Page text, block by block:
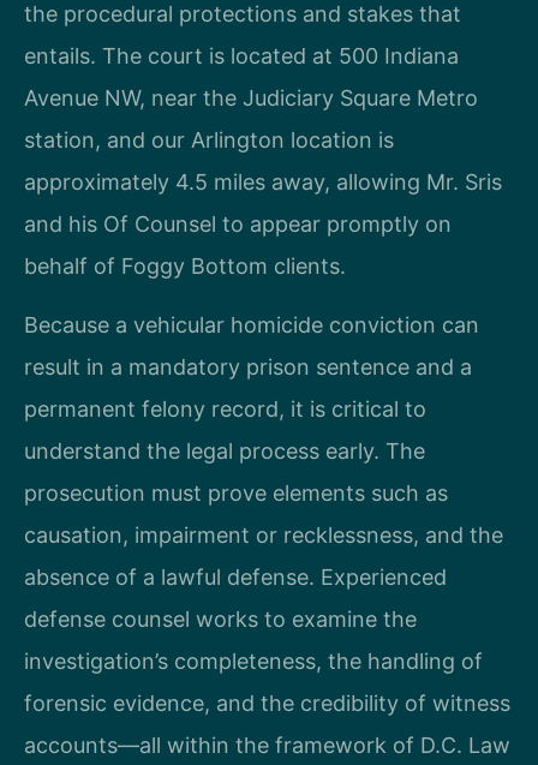
the procedural protections and stakes that
entails. The court is located at 500 Indiana
Avenue NW, near the Judiciary Square Metro
station, and our Arlington location is
approximately 4.5 miles away, allowing Mr. Sris
and his Of Counsel to appear promptly on
behalf of Foggy Bottom clients.
Because a vehicular homicide conviction can
result in a mandatory prison sentence and a
permanent felony record, it is critical to
understand the legal process early. The
prosecution must prove elements such as
causation, impairment or recklessness, and the
absence of a lawful defense. Experienced
defense counsel works to examine the
investigation’s completeness, the handling of
forensic evidence, and the credibility of witness
accounts—all within the framework of D.C. Law